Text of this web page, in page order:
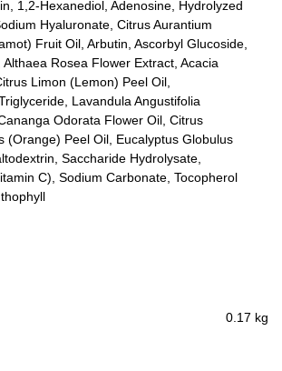
1,2-Hexanediol, Adenosine, Hydrolyzed
Hyaluronate, Citrus Aurantium
Fruit Oil, Arbutin, Ascorbyl Glucoside,
Althaea Rosea Flower Extract, Acacia
Limon (Lemon) Peel Oil,
Lavandula Angustifolia
Odorata Flower Oil, Citrus
(Orange) Peel Oil, Eucalyptus Globulus
Saccharide Hydrolysate,
C), Sodium Carbonate, Tocopherol
0.17 kg